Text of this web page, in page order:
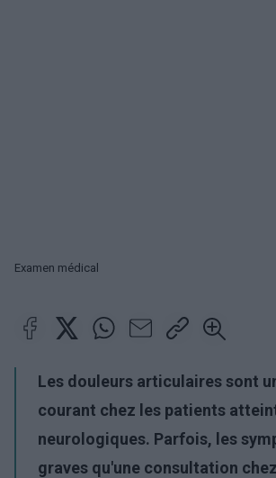
Examen médical
Les douleurs articulaires sont
courant chez les patients
neurologiques. Parfois, les
graves qu'une consultation